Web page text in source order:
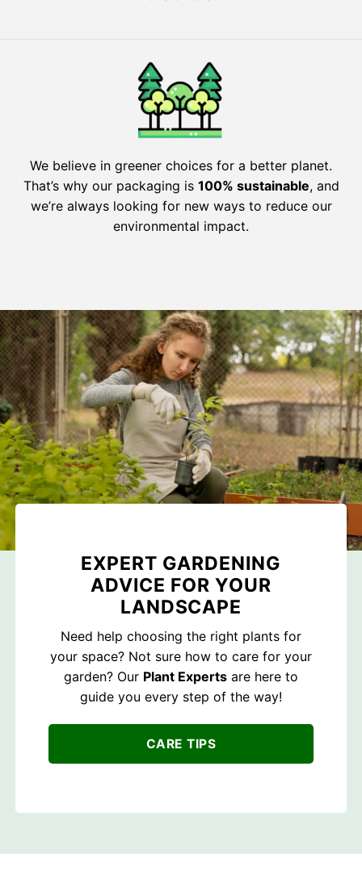
We believe in greener choices for a better planet.
That’s why our packaging is 100% sustainable, and
we’re always looking for new ways to reduce our
environmental impact.
EXPERT GARDENING
ADVICE FOR YOUR
LANDSCAPE
Need help choosing the right plants for
your space? Not sure how to care for your
garden? Our Plant Experts are here to
guide you every step of the way!
CARE TIPS